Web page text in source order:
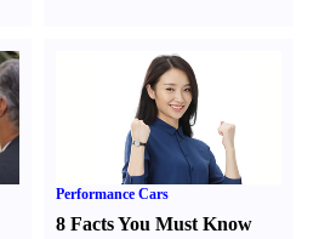
Performance Cars
8 Facts You Must Know